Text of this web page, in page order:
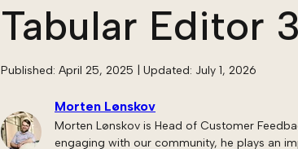
Tabular Editor
Published: April 25, 2025 | Updated: July 1, 2026
Morten Lønskov
Morten Lønskov is Head of Customer
engaging with our community, he plays an